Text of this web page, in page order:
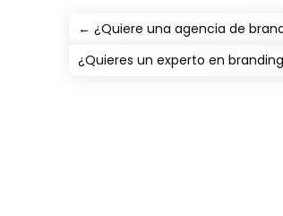
←¿Quiere una agencia de
¿Quieres un experto en